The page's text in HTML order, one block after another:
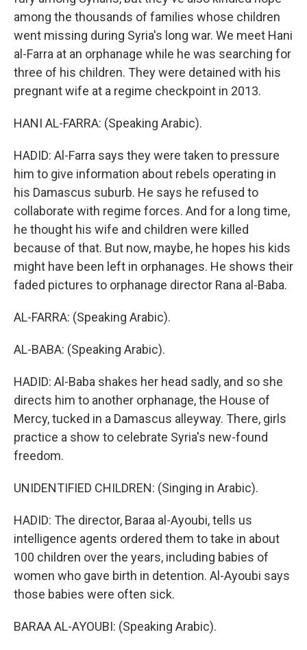
among the thousands of families whose children
went missing during Syria's long war. We meet Hani
al-Farra at an orphanage while he was searching for
three of his children. They were detained with his
pregnant wife at a regime checkpoint in 2013.
HANI AL-FARRA: (Speaking Arabic).
HADID: Al-Farra says they were taken to pressure
him to give information about rebels operating in
his Damascus suburb. He says he refused to
collaborate with regime forces. And for a long time,
he thought his wife and children were killed
because of that. But now, maybe, he hopes his kids
might have been left in orphanages. He shows their
faded pictures to orphanage director Rana al-Baba.
AL-FARRA: (Speaking Arabic).
AL-BABA: (Speaking Arabic).
HADID: Al-Baba shakes her head sadly, and so she
directs him to another orphanage, the House of
Mercy, tucked in a Damascus alleyway. There, girls
practice a show to celebrate Syria's new-found
freedom.
UNIDENTIFIED CHILDREN: (Singing in Arabic).
HADID: The director, Baraa al-Ayoubi, tells us
intelligence agents ordered them to take in about
100 children over the years, including babies of
women who gave birth in detention. Al-Ayoubi says
those babies were often sick.
BARAA AL-AYOUBI: (Speaking Arabic).